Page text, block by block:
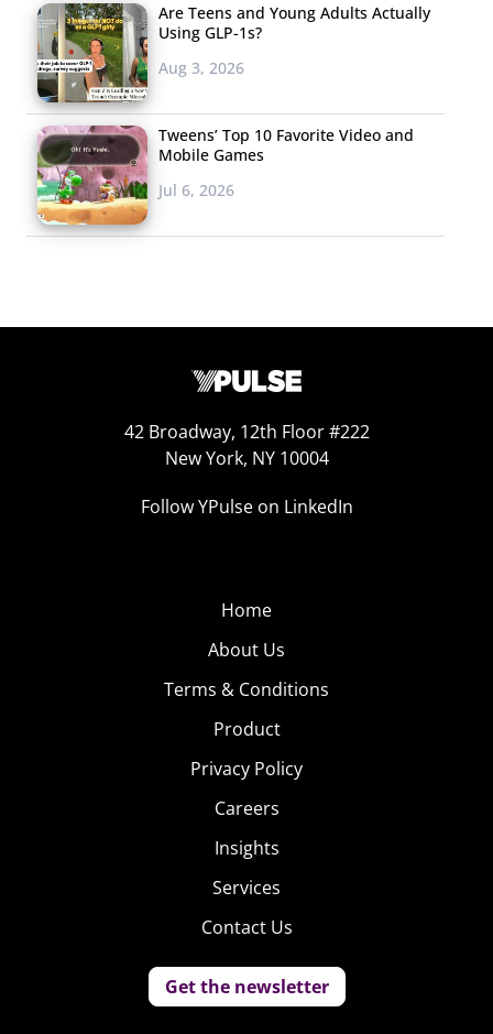
Are Teens and Young Adults Actually
Using GLP-1s?
Aug 3, 2026
Tweens’ Top 10 Favorite Video and
Mobile Games
Jul 6, 2026
42 Broadway, 12th Floor #222
New York, NY 10004
Follow YPulse on LinkedIn
Home
About Us
Terms & Conditions
Product
Privacy Policy
Careers
Insights
Services
Contact Us
Get the newsletter